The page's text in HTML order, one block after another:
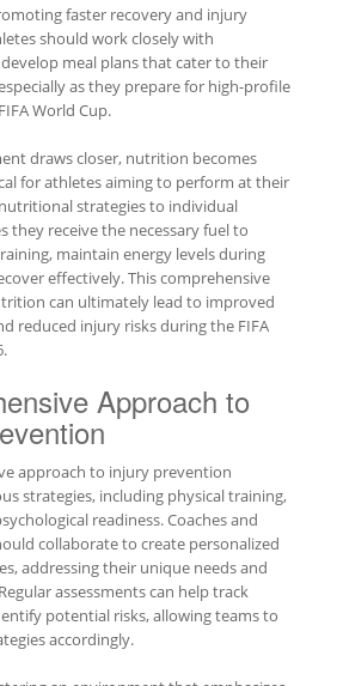
faster recovery and injury
should work closely with
meal plans that cater to their
as they prepare for high-profile
World Cup.
draws closer, nutrition becomes
for athletes aiming to perform at their
strategies to individual
they receive the necessary fuel to
maintain energy levels during
effectively. This comprehensive
can ultimately lead to improved
reduced injury risks during the FIFA
Approach to
approach to injury prevention
strategies, including physical training,
readiness. Coaches and
collaborate to create personalized
addressing their unique needs and
assessments can help track
potential risks, allowing teams to
accordingly.